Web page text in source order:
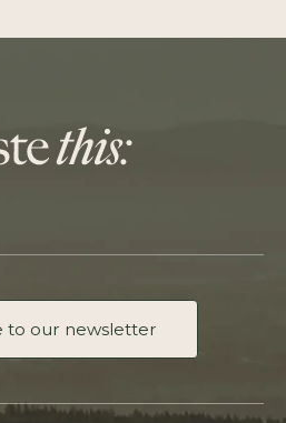
to our newsletter